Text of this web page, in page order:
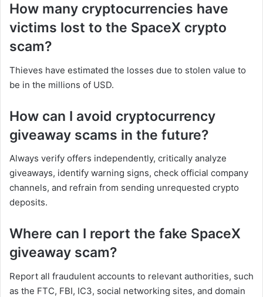
How many cryptocurrencies have
victims lost to the SpaceX crypto
scam?
Thieves have estimated the losses due to stolen value to
be in the millions of USD.
How can I avoid cryptocurrency
giveaway scams in the future?
Always verify offers independently, critically analyze
giveaways, identify warning signs, check official company
channels, and refrain from sending unrequested crypto
deposits.
Where can I report the fake SpaceX
giveaway scam?
Report all fraudulent accounts to relevant authorities, such
as the FTC, FBI, IC3, social networking sites, and domain